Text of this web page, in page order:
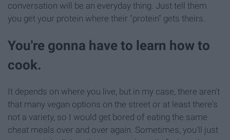
conversation will be an everyday thing. Just tell them
you get your protein where their "protein" gets theirs.
You're gonna have to learn how to
cook.
It depends on where you live, but in my case, there aren't
that many vegan options on the street or at least there's
not a variety, so I would get bored of eating the same
cheat meals over and over again. Sometimes, you'll just